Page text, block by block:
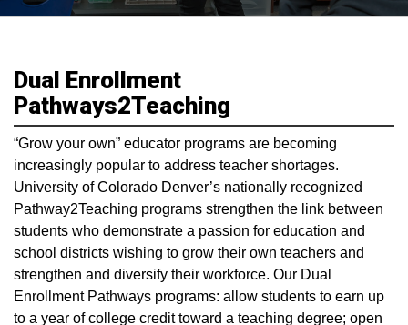
Dual Enrollment
Pathways2Teaching
“Grow your own” educator programs are becoming
increasingly popular to address teacher shortages.
University of Colorado Denver’s nationally recognized
Pathway2Teaching programs strengthen the link between
students who demonstrate a passion for education and
school districts wishing to grow their own teachers and
strengthen and diversify their workforce. Our Dual
Enrollment Pathways programs: allow students to earn up
to a year of college credit toward a teaching degree; open